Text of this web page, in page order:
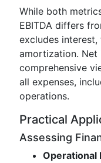
While both
EBITDA differs
excludes
amortization. Net
comprehensive
all expenses,
operations.
Practical
Assessing
Operational